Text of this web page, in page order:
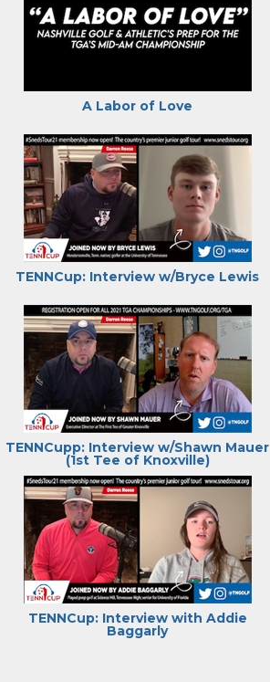
A Labor of Love
TENNCup: Interview w/Bryce Lewis
TENNCupp: Interview w/Shawn Mauer
(1st Tee of Knoxville)
TENNCup: Interview with Addie
Baggarly